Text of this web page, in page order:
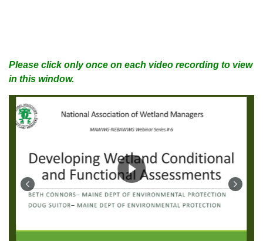
Please click only once on each video recording to view
in this window.